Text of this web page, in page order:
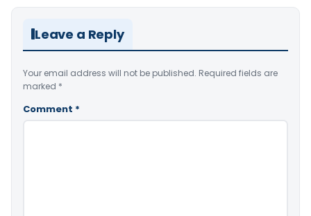
Leave a Reply
Your email address will not be published. Required fields are
marked *
Comment *